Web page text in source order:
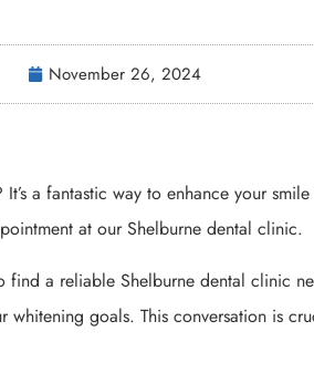
November 26, 2024
a fantastic way to enhance your
at our Shelburne dental clinic.
find a reliable Shelburne dental clinic
whitening goals. This conversation is